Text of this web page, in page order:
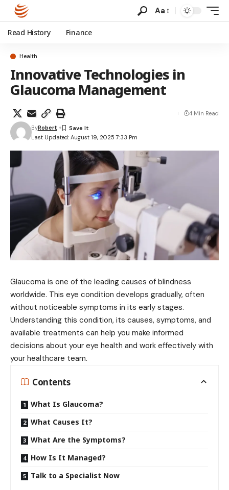
Aa
Read History Finance
Health
Innovative Technologies in
Glaucoma Management
Last Updated: August 19, 2025 7:33 Pm
ByRobert
4 Min Read
Glaucoma is one of the leading causes of blindness
worldwide. This eye condition develops gradually, often
without noticeable symptoms in its early stages.
Understanding this condition, its causes, symptoms, and
available treatments can help you make informed
decisions about your eye health and work effectively with
your healthcare team.
Contents
What Is Glaucoma?
What Causes It?
What Are the Symptoms?
How Is It Managed?
Talk to a Specialist Now